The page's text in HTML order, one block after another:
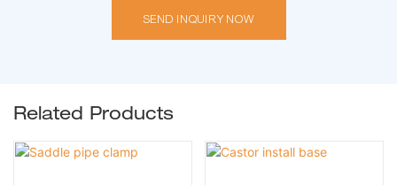
SEND INQUIRY NOW
Related Products